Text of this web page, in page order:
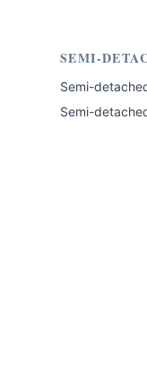
SEMI-
Semi-
Semi-